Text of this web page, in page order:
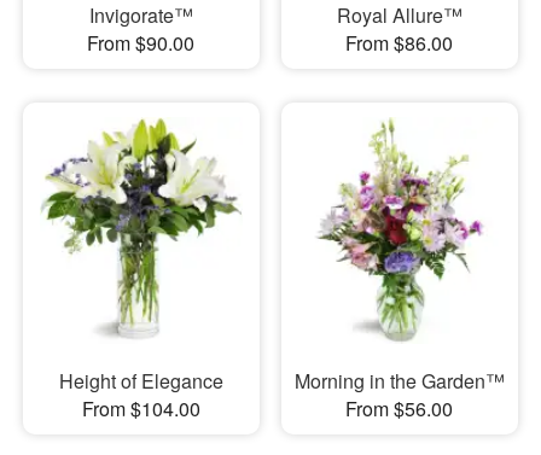
Invigorate™
From $90.00
Royal Allure™
From $86.00
Height of Elegance
From $104.00
Morning in the Garden™
From $56.00